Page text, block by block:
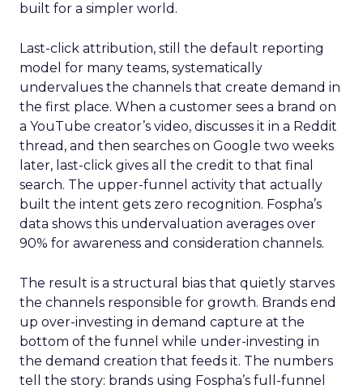
built for a simpler world.
Last-click attribution, still the default reporting
model for many teams, systematically
undervalues the channels that create demand in
the first place. When a customer sees a brand on
a YouTube creator’s video, discusses it in a Reddit
thread, and then searches on Google two weeks
later, last-click gives all the credit to that final
search. The upper-funnel activity that actually
built the intent gets zero recognition. Fospha’s
data shows this undervaluation averages over
90% for awareness and consideration channels.
The result is a structural bias that quietly starves
the channels responsible for growth. Brands end
up over-investing in demand capture at the
bottom of the funnel while under-investing in
the demand creation that feeds it. The numbers
tell the story: brands using Fospha’s full-funnel